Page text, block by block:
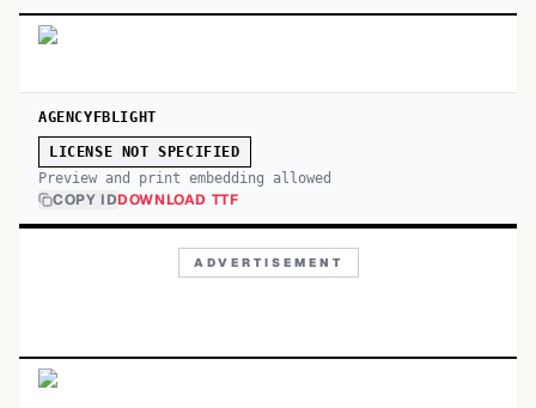
AGENCYFBLIGHT
LICENSE NOT SPECIFIED
Preview and print embedding allowed
COPY IDDOWNLOAD TTF
ADVERTISEMENT